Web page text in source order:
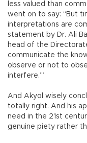
less valued than
went on to say: “But
interpretations are
statement by Dr. Ali
head of the
communicate the
observe or not to
interfere.’”
And Akyol wisely
totally right. And his
need in the 21st
genuine piety rather